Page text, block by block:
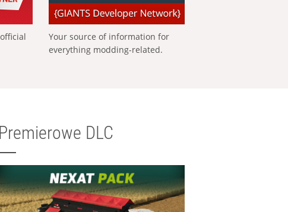
Your source of information for
everything modding-related.
Premierowe DLC